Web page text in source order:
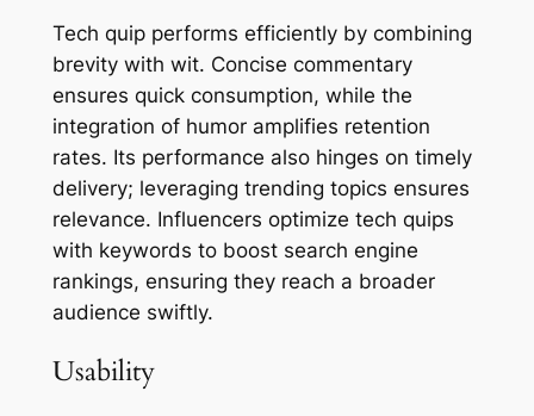
Tech quip performs efficiently by combining
brevity with wit. Concise commentary
ensures quick consumption, while the
integration of humor amplifies retention
rates. Its performance also hinges on timely
delivery; leveraging trending topics ensures
relevance. Influencers optimize tech quips
with keywords to boost search engine
rankings, ensuring they reach a broader
audience swiftly.
Usability